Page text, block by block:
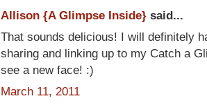
Allison {A Glimpse Inside} said...
That sounds delicious! I will definitely
sharing and linking up to my Catch a
see a new face! :)
March 11, 2011